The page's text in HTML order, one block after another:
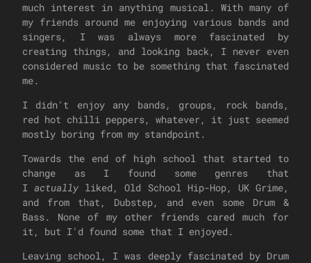
much interest in anything musical. With many of
my friends around me enjoying various bands and
singers, I was always more fascinated by
creating things, and looking back, I never even
considered music to be something that fascinated
me.
I didn't enjoy any bands, groups, rock bands,
red hot chilli peppers, whatever, it just seemed
mostly boring from my standpoint.
Towards the end of high school that started to
change as I found some genres that
Iactually liked, Old School Hip-Hop, UK Grime,
and from that, Dubstep, and even some Drum &
Bass. None of my other friends cared much for
it, but I'd found some that I enjoyed.
Leaving school, I was deeply fascinated by Drum